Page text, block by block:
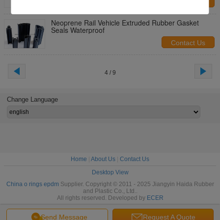
Neoprene Rail Vehicle Extruded Rubber Gasket
Seals Waterproof
Contact Us
4 / 9
Send Message Request A Quote
Change Language
Home About Us
Contact Us
Desktop View
China o rings epdm Supplier. Copyright © 2011 - 2025 Jiangyin Haida Rubber
and Plastic Co., Ltd..
All rights reserved. Developed by ECER